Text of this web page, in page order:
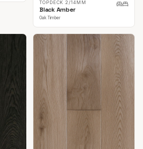
TOPDECK 2/14MM
Black Amber
Oak Timber